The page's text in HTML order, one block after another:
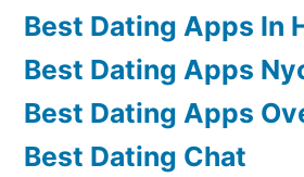
Best Dating Apps In
Best Dating Apps
Best Dating Apps
Best Dating Chat